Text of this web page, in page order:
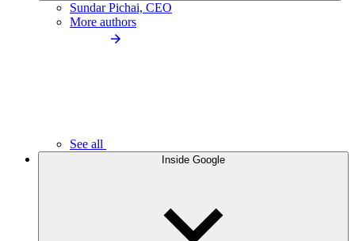
Sundar Pichai, CEO
More authors
See all
Inside Google